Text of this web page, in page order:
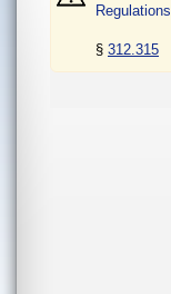
§ 312.315